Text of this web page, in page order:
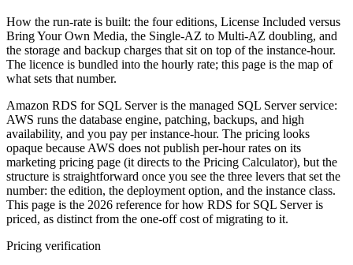
How the run-rate is built: the four editions, License Included versus
Bring Your Own Media, the Single-AZ to Multi-AZ doubling, and
the storage and backup charges that sit on top of the instance-hour.
The licence is bundled into the hourly rate; this page is the map of
what sets that number.
Amazon RDS for SQL Server is the managed SQL Server service:
AWS runs the database engine, patching, backups, and high
availability, and you pay per instance-hour. The pricing looks
opaque because AWS does not publish per-hour rates on its
marketing pricing page (it directs to the Pricing Calculator), but the
structure is straightforward once you see the three levers that set the
number: the edition, the deployment option, and the instance class.
This page is the 2026 reference for how RDS for SQL Server is
priced, as distinct from the one-off cost of migrating to it.
Pricing verification